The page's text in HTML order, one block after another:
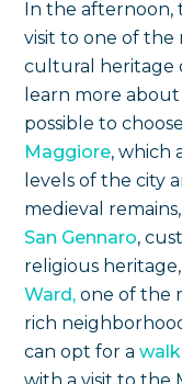
In the afternoon,
visit to one of the
cultural heritage
learn more
possible to
Maggiore, which
levels of the city
medieval
San Gennaro,
religious
Ward, one of the
rich
can opt for a